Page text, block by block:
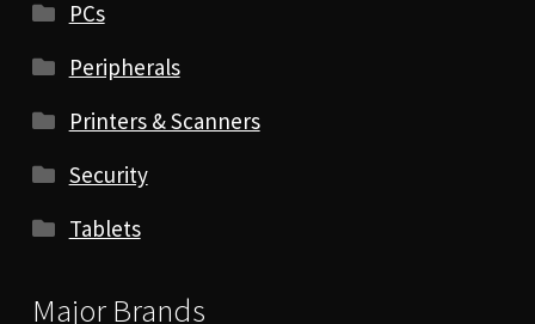
PCs
Peripherals
Printers & Scanners
Security
Tablets
Major Brands